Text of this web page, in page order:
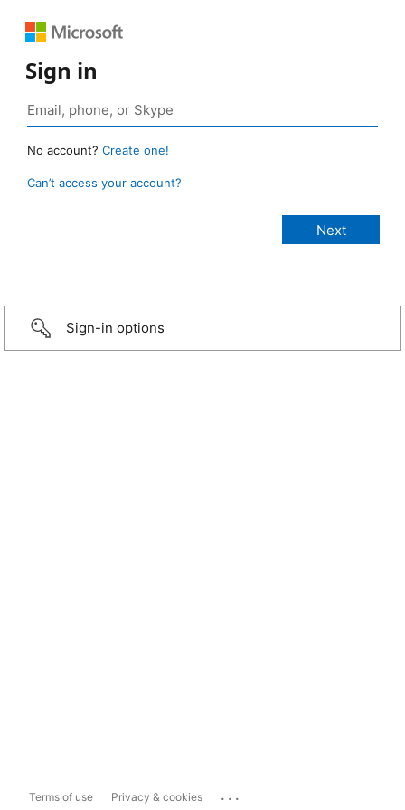
Sign in
No account? Create one!
Can’t access your account?
Sign-in options
Terms of use Privacy & cookies ...